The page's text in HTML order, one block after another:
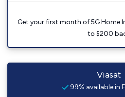
Get your first month of 5G Home
to $200
Viasat
99% available in